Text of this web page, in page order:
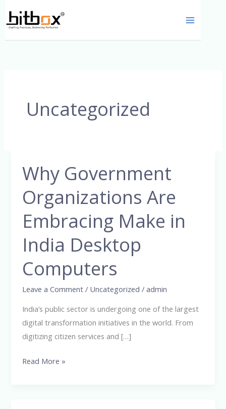
Uncategorized
Why Government
Organizations Are
Embracing Make in
India Desktop
Computers
Leave a Comment / Uncategorized /admin
India’s public sector is undergoing one of the largest
digital transformation initiatives in the world. From
digitizing citizen services and […]
Why
Government
Organizations
Embracing
in
India
Desktop
Computers
Read More »